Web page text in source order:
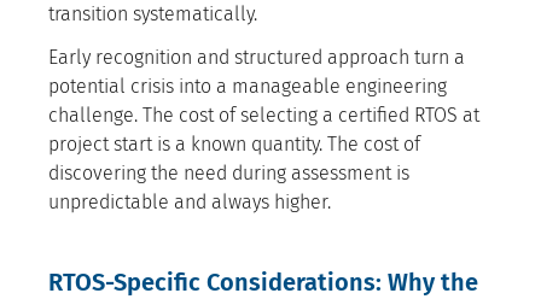
transition systematically.
Early recognition and structured approach turn a
potential crisis into a manageable engineering
challenge. The cost of selecting a certified RTOS at
project start is a known quantity. The cost of
discovering the need during assessment is
unpredictable and always higher.
RTOS-Specific Considerations: Why the